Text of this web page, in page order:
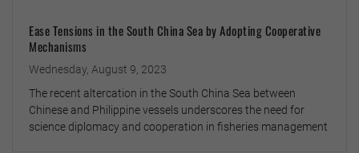
Ease Tensions in the South China Sea by Adopting Cooperative
Mechanisms
Wednesday, August 9, 2023
The recent altercation in the South China Sea between
Chinese and Philippine vessels underscores the need for
science diplomacy and cooperation in fisheries management